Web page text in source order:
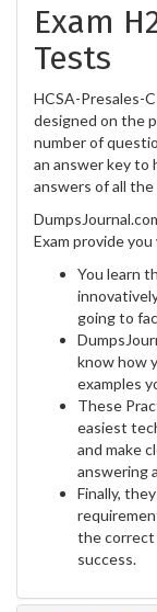
Exam
Tests
HCSA-Presales-
designed on the
number of
an answer key to
answers of all
Exam provide
You learn
going to
know how
examples
These
easiest
and make
answering
Finally,
the correct
success.